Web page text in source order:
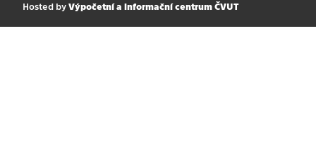
Hosted by Výpočetní a informační centrum ČVUT